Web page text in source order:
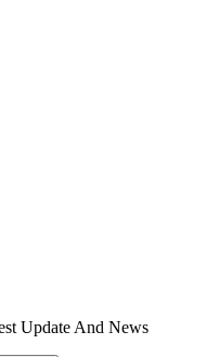
Update And News